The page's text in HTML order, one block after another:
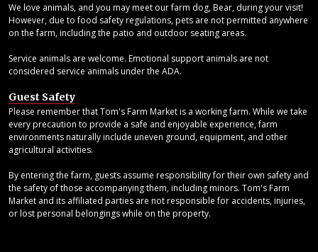
We love animals, and you may meet our farm dog, Bear, during your visit!
However, due to food safety regulations, pets are not permitted anywhere
on the farm, including the patio and outdoor seating areas.
Service animals are welcome. Emotional support animals are not
considered service animals under the ADA.
Guest Safety
Please remember that Tom's Farm Market is a working farm. While we take
every precaution to provide a safe and enjoyable experience, farm
environments naturally include uneven ground, equipment, and other
agricultural activities.
By entering the farm, guests assume responsibility for their own safety and
the safety of those accompanying them, including minors. Tom's Farm
Market and its affiliated parties are not responsible for accidents, injuries,
or lost personal belongings while on the property.